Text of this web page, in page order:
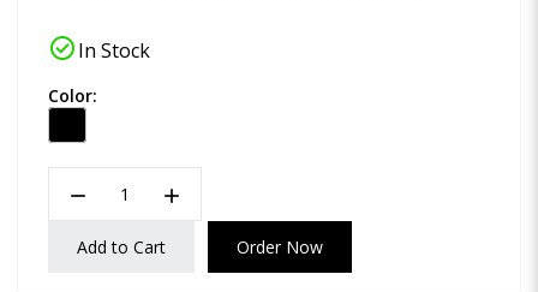
check_circleIn Stock
Color:
remove add
Add to Cart Order Now